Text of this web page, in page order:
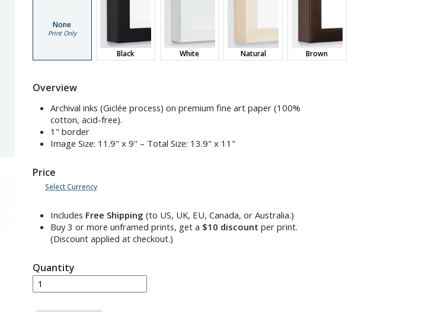
None
Print Only
Black White Natural Brown
Overview
Archival inks (Giclée process) on premium fine art paper (100%
cotton, acid-free).
1" border
Image Size: 11.9" x 9" – Total Size: 13.9" x 11"
Price
Select Currency
Includes Free Shipping (to US, UK, EU, Canada, or Australia.)
Buy 3 or more unframed prints, get a $10 discount per print.
(Discount applied at checkout.)
Quantity